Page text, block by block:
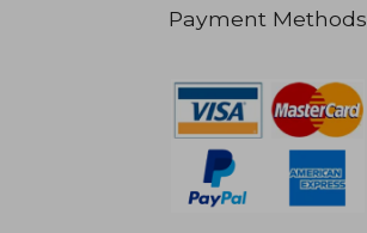
Payment Methods